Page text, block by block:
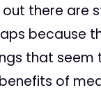
there are
because
that
of